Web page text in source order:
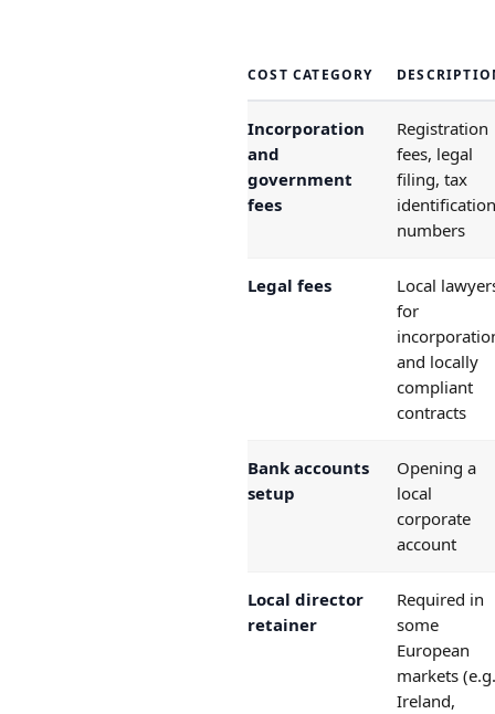
COST CATEGORY
Incorporation
and
government
fees
Registration
fees, legal
filing, tax
identification
numbers
Legal fees
Local
for
and locally
compliant
contracts
Bank accounts
setup
Opening a
local
corporate
account
Local director
retainer
Required in
some
European
markets
Ireland,